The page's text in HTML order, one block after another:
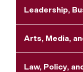
Leadership,
Arts, Media,
Law, Policy,